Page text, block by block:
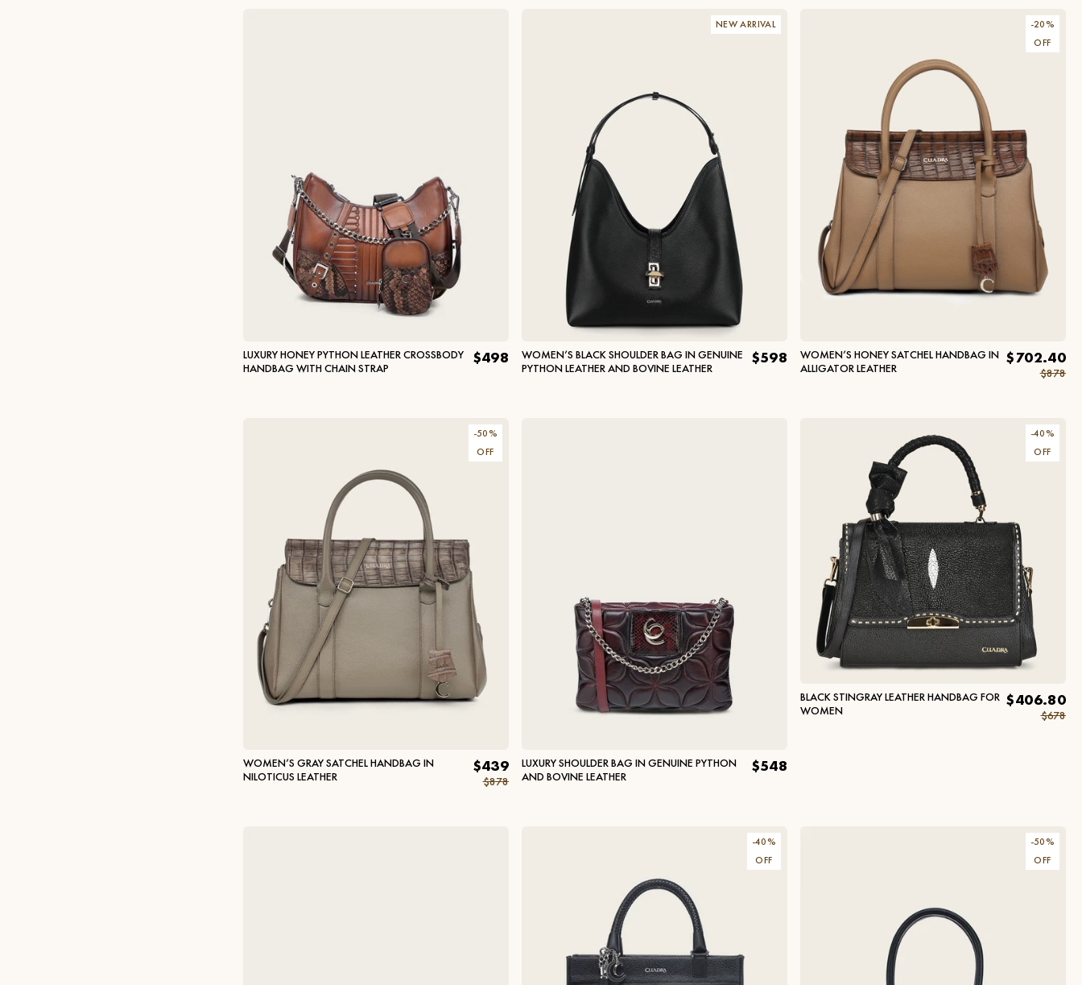
LUXURY HONEY PYTHON LEATHER CROSSBODY
HANDBAG WITH CHAIN STRAP
$498
NEW ARRIVAL
WOMEN’S BLACK SHOULDER BAG IN GENUINE
PYTHON LEATHER AND BOVINE LEATHER
$598
-20%
OFF
WOMEN’S HONEY SATCHEL HANDBAG IN
ALLIGATOR LEATHER
$702.40
$878
-50%
OFF
WOMEN’S GRAY SATCHEL HANDBAG IN
NILOTICUS LEATHER
$439
$878
LUXURY SHOULDER BAG IN GENUINE PYTHON
AND BOVINE LEATHER
$548
-40%
OFF
BLACK STINGRAY LEATHER HANDBAG FOR
WOMEN
$406.80
$678
-40%
OFF
-50%
OFF